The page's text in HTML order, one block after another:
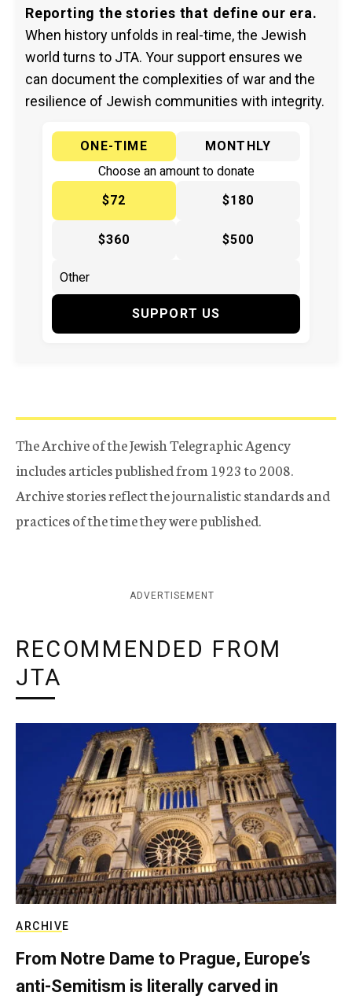
Reporting the stories that define our era.
When history unfolds in real-time, the Jewish
world turns to JTA. Your support ensures we
can document the complexities of war and the
resilience of Jewish communities with integrity.
ONE-TIME
MONTHLY
Choose an amount to donate
$72
$180
$360 $500
SUPPORT US
The Archive of the Jewish Telegraphic Agency
includes articles published from 1923 to 2008.
Archive stories reflect the journalistic standards and
practices of the time they were published.
ADVERTISEMENT
RECOMMENDED FROM
JTA
ARCHIVE
From Notre Dame to Prague, Europe’s
anti-Semitism is literally carved in